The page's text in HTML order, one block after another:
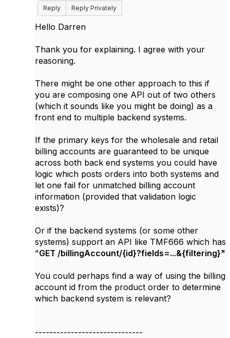
Reply
Reply Privately
Hello Darren
Thank you for explaining. I agree with your
reasoning.
There might be one other approach to this if
you are composing one API out of two others
(which it sounds like you might be doing) as a
front end to multiple backend systems.
If the primary keys for the wholesale and retail
billing accounts are guaranteed to be unique
across both back end systems you could have
logic which posts orders into both systems and
let one fail for unmatched billing account
information (provided that validation logic
exists)?
Or if the backend systems (or some other
systems) support an API like TMF666 which has
"GET /billingAccount/{id}?fields=...&{filtering}"
You could perhaps find a way of using the billing
account id from the product order to determine
which backend system is relevant?
------------------------------